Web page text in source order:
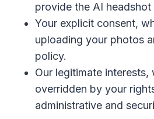
provide the AI headshot
Your explicit consent,
uploading your photos
policy.
Our legitimate interests,
overridden by your
administrative and